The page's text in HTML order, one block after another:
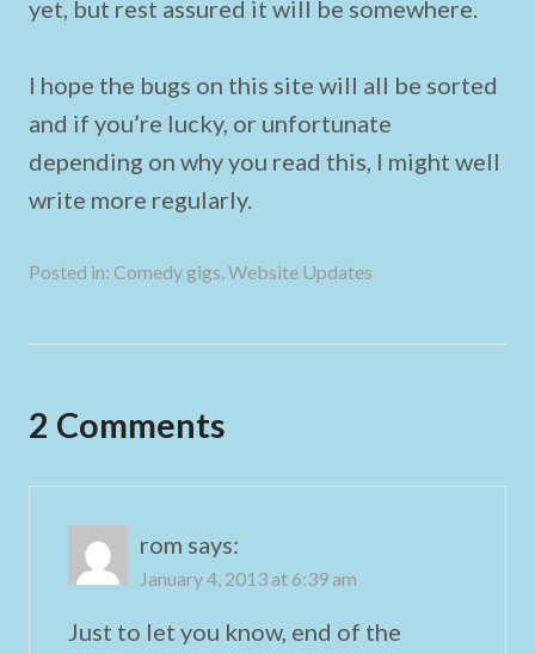
yet, but rest assured it will be somewhere.
I hope the bugs on this site will all be sorted
and if you’re lucky, or unfortunate
depending on why you read this, I might well
write more regularly.
Posted in: Comedy gigs,Website Updates
2 Comments
rom says:
January 4, 2013 at 6:39 am
Just to let you know, end of the